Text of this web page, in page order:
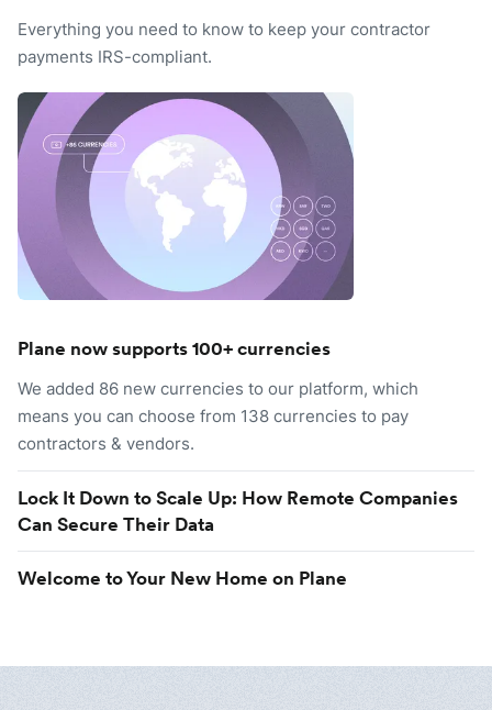
Everything you need to know to keep your contractor
payments IRS-compliant.
Plane now supports 100+ currencies
We added 86 new currencies to our platform, which
means you can choose from 138 currencies to pay
contractors & vendors.
Lock It Down to Scale Up: How Remote Companies
Can Secure Their Data
Welcome to Your New Home on Plane